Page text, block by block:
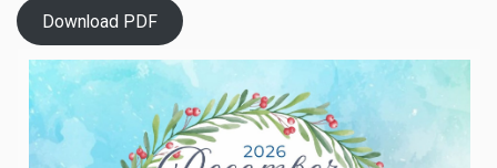
Download PDF